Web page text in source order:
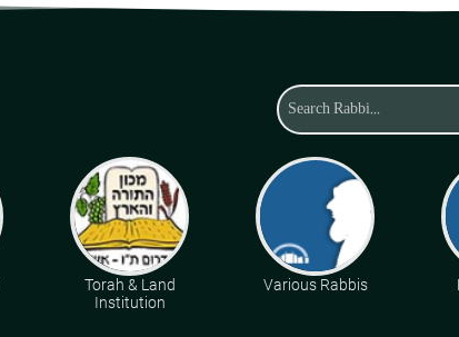
Torah & Land
Institution
Various Rabbis